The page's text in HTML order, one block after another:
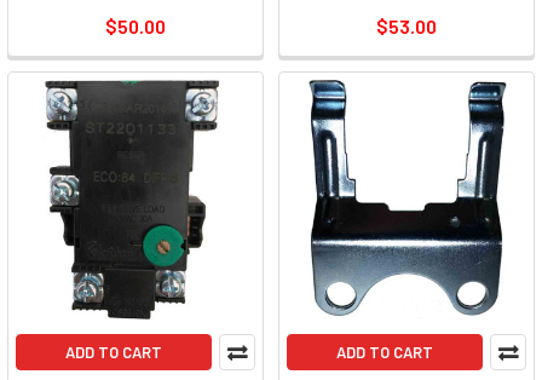
$50.00 $53.00
ADD TO CART ADD TO CART